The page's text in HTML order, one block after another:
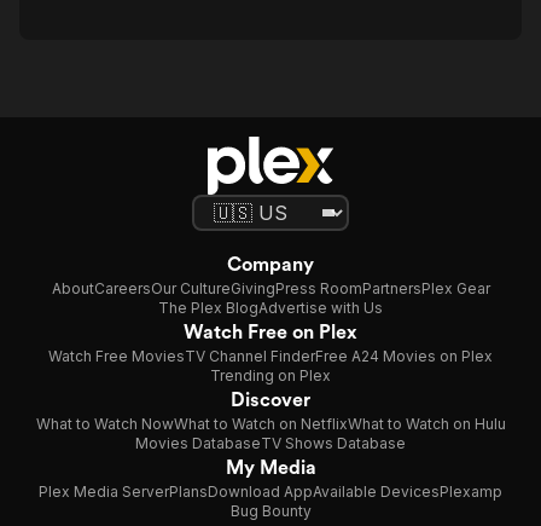
Company
AboutCareersOur CultureGivingPress RoomPartnersPlex Gear
The Plex BlogAdvertise with Us
Watch Free on Plex
Watch Free MoviesTV Channel FinderFree A24 Movies on Plex
Trending on Plex
Discover
What to Watch NowWhat to Watch on NetflixWhat to Watch on Hulu
Movies DatabaseTV Shows Database
My Media
Plex Media ServerPlansDownload AppAvailable DevicesPlexamp
Bug Bounty